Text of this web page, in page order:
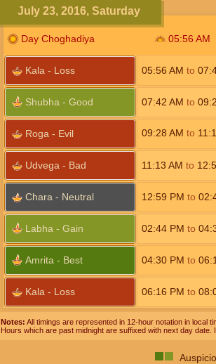
July 23, 2016, Saturday
Day Choghadiya 05:56 AM
Kala - Loss 05:56AM to
Shubha - Good 07:42AM to
Roga - Evil 09:28AM to
Udvega - Bad 11:13AM to
Chara - Neutral 12:59 PM to
Labha - Gain 02:44 PM to
Amrita - Best 04:30 PM to
Kala - Loss 06:16 PM to
Notes: All timings are represented in 12-hour notation in local
Hours which are past midnight are suffixed with next day